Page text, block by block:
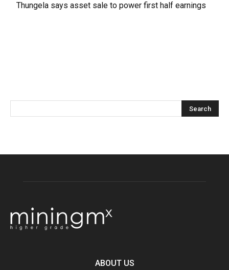
Thungela says asset sale to power first half earnings
ABOUT US